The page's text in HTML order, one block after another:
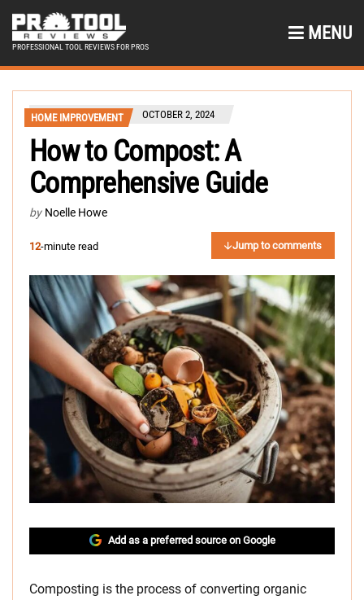
PROFESSIONAL TOOL REVIEWS FOR PROS
MENU
HOME IMPROVEMENT OCTOBER 2, 2024
How to Compost: A
Comprehensive Guide
by Noelle Howe
12-minute read Jump to comments
Add as a preferred source on Google
Composting is the process of converting organic